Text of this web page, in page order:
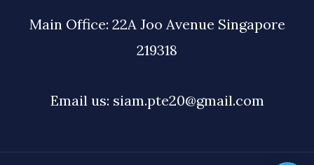
Main Office: 22A Joo Avenue Singapore
219318
Email us: siam.pte20@gmail.com